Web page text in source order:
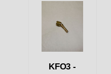
KFO3 -